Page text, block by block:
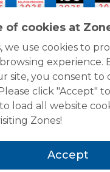
of cookies at
we use cookies to
experience.
site, you consent to
click "Accept"
load all website
Zones!
Accept